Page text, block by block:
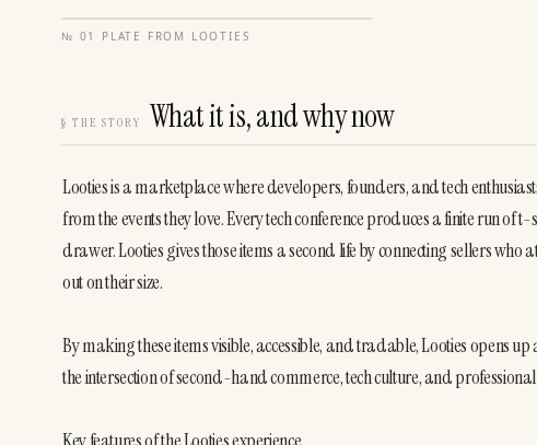
№ 01 · PLATE FROM LOOTIES
§ THE STORY What it is, and why now
Looties is a marketplace where developers, founders, and tech
from the events they love. Every tech conference produces a finite run of
drawer. Looties gives those items a second life by connecting sellers
out on their size.
By making these items visible, accessible, and tradable, Looties opens
the intersection of second-hand commerce, tech culture, and